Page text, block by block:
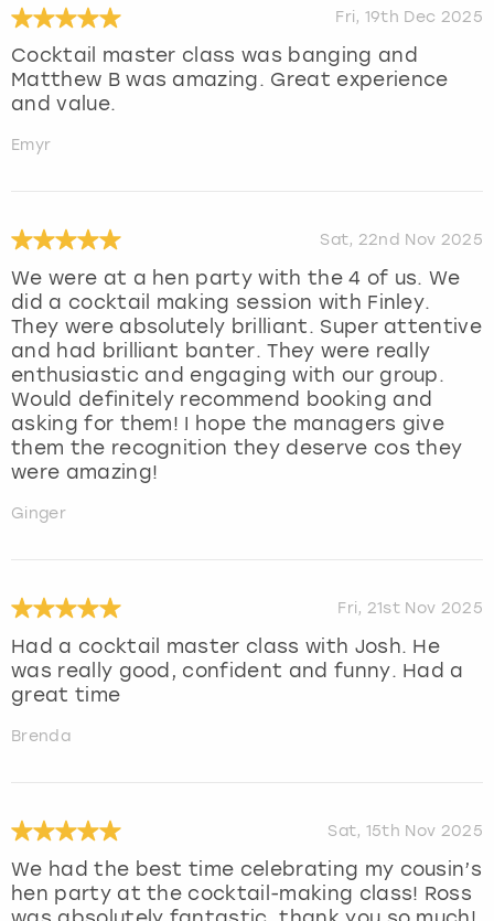
Fri, 19th Dec 2025
Cocktail master class was banging and
Matthew B was amazing. Great experience
and value.
Emyr
Sat, 22nd Nov 2025
We were at a hen party with the 4 of us. We
did a cocktail making session with Finley.
They were absolutely brilliant. Super attentive
and had brilliant banter. They were really
enthusiastic and engaging with our group.
Would definitely recommend booking and
asking for them! I hope the managers give
them the recognition they deserve cos they
were amazing!
Ginger
Fri, 21st Nov 2025
Had a cocktail master class with Josh. He
was really good, confident and funny. Had a
great time
Brenda
Sat, 15th Nov 2025
We had the best time celebrating my cousin’s
hen party at the cocktail-making class! Ross